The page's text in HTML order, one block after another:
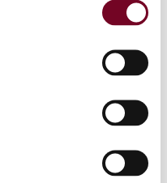
government's
benefits via
which lack business
should focus on to